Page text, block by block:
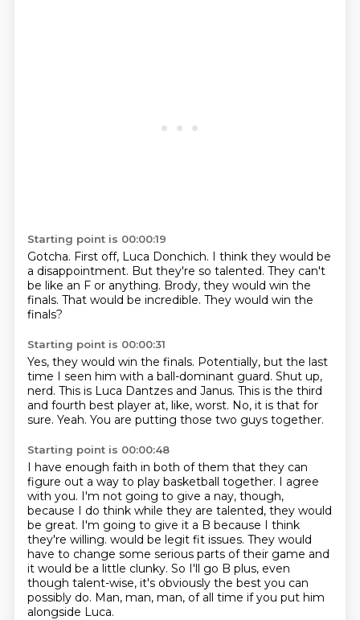
Starting point is 00:00:19
Gotcha. First off, Luca Donchich. I think they would be
a disappointment. But they're so talented. They can't
be like an F or anything. Brody, they would win the
finals. That would be incredible. They would win the
finals?
Starting point is 00:00:31
Yes, they would win the finals. Potentially, but the last
time I seen him with a ball-dominant guard. Shut up,
nerd. This is Luca Dantzes and Janus. This is the third
and fourth best player at, like, worst. No, it is that for
sure. Yeah. You are putting those two guys together.
Starting point is 00:00:48
I have enough faith in both of them that they can
figure out a way to play basketball together. I agree
with you. I'm not going to give a nay, though,
because I do think while they are talented, they would
be great. I'm going to give it a B because I think
they're willing. would be legit fit issues. They would
have to change some serious parts of their game and
it would be a little clunky. So I'll go B plus, even
though talent-wise, it's obviously the best you can
possibly do. Man, man, man, of all time if you put him
alongside Luca.